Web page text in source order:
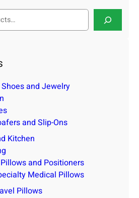
and Jewelry
and Slip-Ons
Kitchen
and Positioners
Medical Pillows
Pillows